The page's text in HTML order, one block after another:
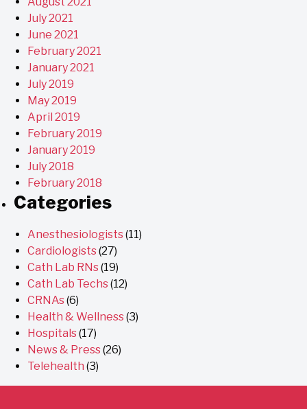
July 2021
June 2021
February 2021
January 2021
July 2019
May 2019
April 2019
February 2019
January 2019
July 2018
February 2018
Categories
Anesthesiologists(11)
Cardiologists(27)
Cath Lab RNs(19)
Cath Lab Techs(12)
CRNAs(6)
Health & Wellness(3)
Hospitals(17)
News & Press(26)
Telehealth (3)